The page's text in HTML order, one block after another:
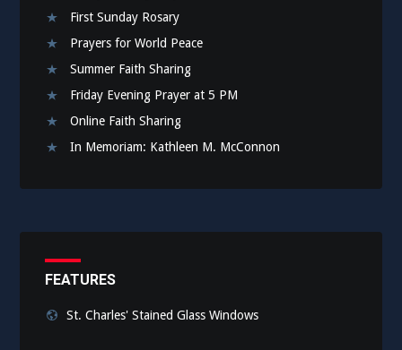
First Sunday Rosary
Prayers for World Peace
Summer Faith Sharing
Friday Evening Prayer at 5 PM
Online Faith Sharing
In Memoriam: Kathleen M. McConnon
FEATURES
St. Charles' Stained Glass Windows